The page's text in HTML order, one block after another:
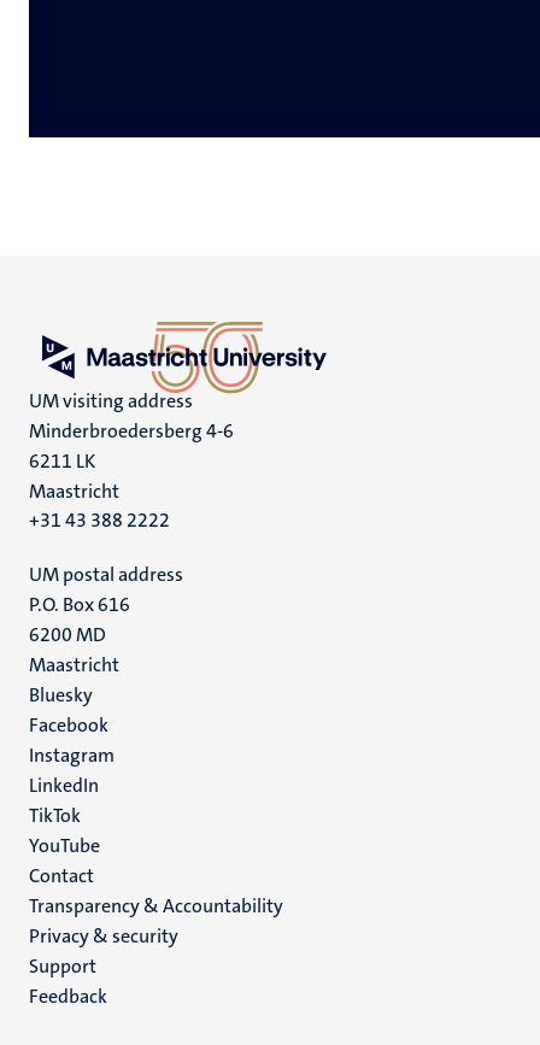
UM visiting address
Minderbroedersberg 4-6
6211 LK
Maastricht
+31 43 388 2222
UM postal address
P.O. Box 616
6200 MD
Maastricht
Social
media
Bluesky
Facebook
Instagram
LinkedIn
TikTok
YouTube
Menu
footer
(EN)
Contact
Transparency & Accountability
Privacy & security
Support
Feedback